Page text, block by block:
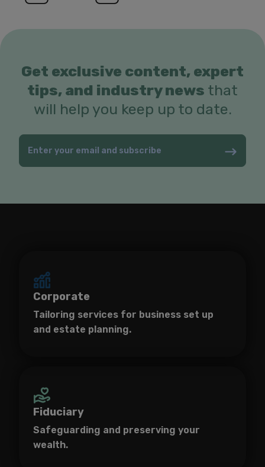
Get exclusive content, expert
tips, and industry news that
will help you keep up to date.
Corporate
Tailoring services for business set up
and estate planning.
Fiduciary
Safeguarding and preserving your
wealth.